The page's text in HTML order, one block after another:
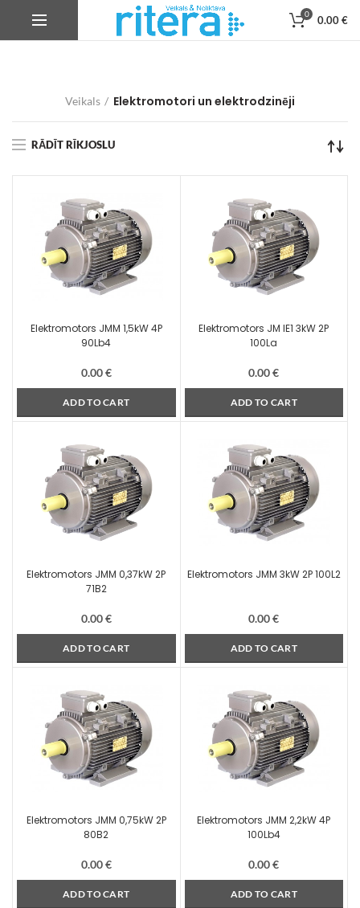
0 0.00€
Veikals Elektromotori un elektrodzinēji
RĀDĪT RĪKJOSLU
Elektromotors JMM 1,5kW 4P
90Lb4
0.00€
ADD TO CART
Elektromotors JM IE1 3kW 2P
100La
0.00€
ADD TO CART
Elektromotors JMM 0,37kW 2P
71B2
0.00€
ADD TO CART
Elektromotors JMM 3kW 2P 100L2
0.00€
ADD TO CART
Elektromotors JMM 0,75kW 2P
80B2
0.00€
ADD TO CART
Elektromotors JMM 2,2kW 4P
100Lb4
0.00€
ADD TO CART